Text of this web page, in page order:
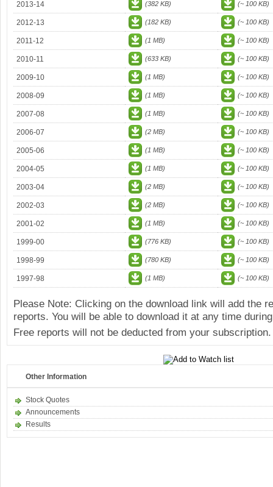
2013-14 (382 KB) (~ 100 KB)
2012-13 (182 KB) (~ 100 KB)
2011-12 (1 MB) (~ 100 KB)
2010-11 (633 KB) (~ 100 KB)
2009-10 (1 MB) (~ 100 KB)
2008-09 (1 MB) (~ 100 KB)
2007-08 (1 MB) (~ 100 KB)
2006-07 (2 MB) (~ 100 KB)
2005-06 (1 MB) (~ 100 KB)
2004-05 (1 MB) (~ 100 KB)
2003-04 (2 MB) (~ 100 KB)
2002-03 (2 MB) (~ 100 KB)
2001-02 (1 MB) (~ 100 KB)
1999-00 (776 KB) (~ 100 KB)
1998-99 (780 KB) (~ 100 KB)
1997-98 (1 MB) (~ 100 KB)
Please Note: Clicking on the download link will add the
reports. You will be able to download it at any time
Free reports will not be deducted from your subscription.
Other Information
Stock Quotes
Announcements
Results